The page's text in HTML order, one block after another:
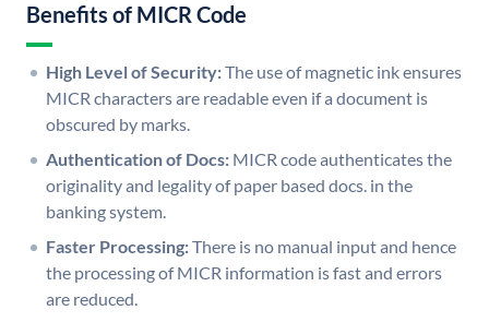
Benefits of MICR Code
High Level of Security:The use of magnetic ink ensures
MICR characters are readable even if a document is
obscured by marks.
Authentication of Docs: MICR code authenticates the
originality and legality of paper based docs. in the
banking system.
Faster Processing:There is no manual input and hence
the processing of MICR information is fast and errors
are reduced.